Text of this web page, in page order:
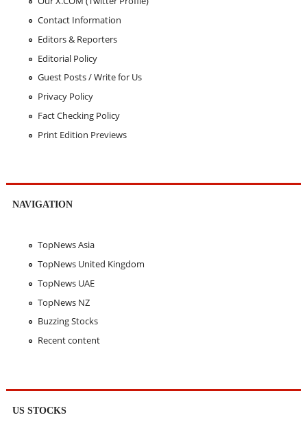
Contact Information
Editors & Reporters
Editorial Policy
Guest Posts / Write for Us
Privacy Policy
Fact Checking Policy
Print Edition Previews
NAVIGATION
TopNews Asia
TopNews United Kingdom
TopNews UAE
TopNews NZ
Buzzing Stocks
Recent content
US STOCKS